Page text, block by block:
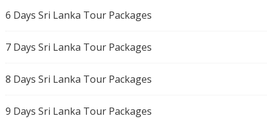
6 Days Sri Lanka Tour Packages
7 Days Sri Lanka Tour Packages
8 Days Sri Lanka Tour Packages
9 Days Sri Lanka Tour Packages